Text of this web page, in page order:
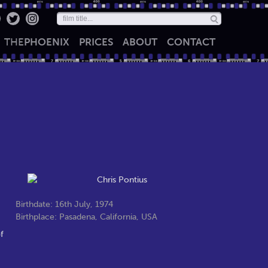
THEPHOENIX PRICES ABOUT CONTACT
Birthdate: 16th July, 1974
Birthplace: Pasadena, California, USA